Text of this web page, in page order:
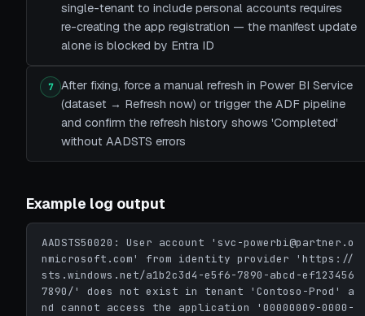
single-tenant to include personal accounts requires
re-creating the app registration — the manifest update
alone is blocked by Entra ID
7
After fixing, force a manual refresh in Power BI Service
(dataset → Refresh now) or trigger the ADF pipeline
and confirm the refresh history shows 'Completed'
without AADSTS errors
Example log output
AADSTS50020: User account 'svc-powerbi@partner.o
nmicrosoft.com' from identity provider 'https://
sts.windows.net/a1b2c3d4-e5f6-7890-abcd-ef123456
7890/' does not exist in tenant 'Contoso-Prod' a
nd cannot access the application '00000009-0000-